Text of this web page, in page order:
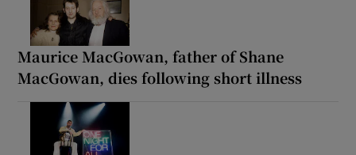
Maurice MacGowan, father of Shane
MacGowan, dies following short illness